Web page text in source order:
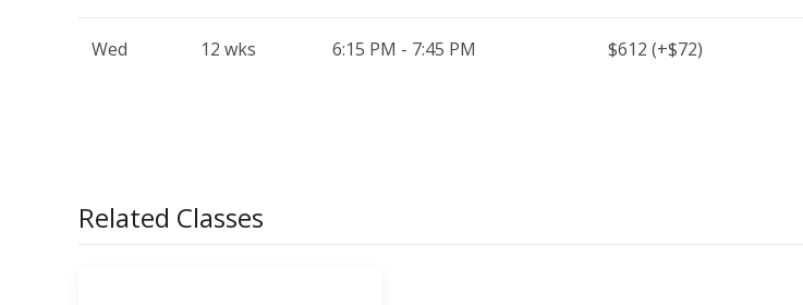
Wed 12 wks 6:15 PM - 7:45 PM $612 (+$72)
Related Classes